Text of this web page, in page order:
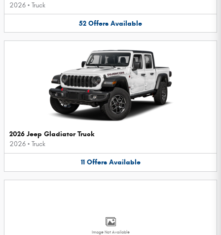
2026 • Truck
52 Offers Available
2026 Jeep Gladiator Truck
2026 • Truck
11 Offers Available
Image Not Available